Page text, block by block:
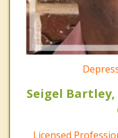
Seigel Bartley,
Licensed